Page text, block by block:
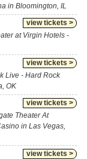
in Bloomington, IL
view tickets >
at Virgin Hotels -
view tickets >
Live - Hard Rock
OK
view tickets >
Theater At
in Las Vegas,
view tickets >